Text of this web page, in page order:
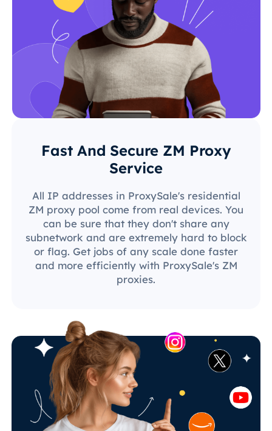
Fast And Secure ZM Proxy
Service
All IP addresses in ProxySale's residential
ZM proxy pool come from real devices. You
can be sure that they don't share any
subnetwork and are extremely hard to block
or flag. Get jobs of any scale done faster
and more efficiently with ProxySale's ZM
proxies.